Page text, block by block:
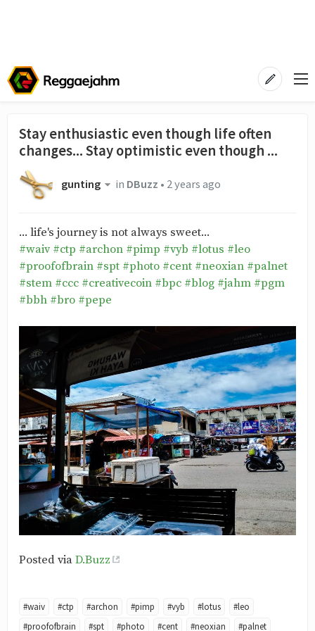
Stay enthusiastic even though life often
changes... Stay optimistic even though ...
gunting in DBuzz • 2 years ago
... life's journey is not always sweet...
#waiv #ctp #archon #pimp #vyb #lotus #leo
#proofofbrain #spt #photo #cent #neoxian #palnet
#stem #ccc #creativecoin #bpc #blog #jahm #pgm
#bbh #bro #pepe
Posted viaD.Buzz
#waiv #ctp #archon #pimp #vyb #lotus
#leo
#proofofbrain
#spt #photo #cent #neoxian #palnet